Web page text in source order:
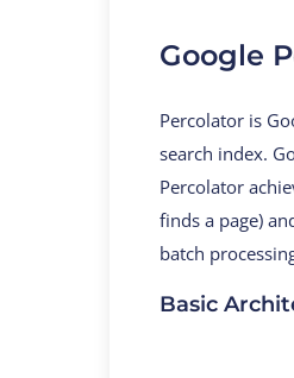
Google
Percolator is
search index.
Percolator
finds a page)
batch
Basic